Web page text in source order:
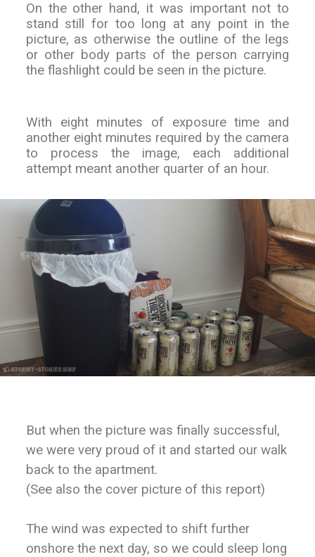
On the other hand, it was important not to
stand still for too long at any point in the
picture, as otherwise the outline of the legs
or other body parts of the person carrying
the flashlight could be seen in the picture.
With eight minutes of exposure time and
another eight minutes required by the camera
to process the image, each additional
attempt meant another quarter of an hour.
But when the picture was finally successful,
we were very proud of it and started our walk
back to the apartment.
(See also the cover picture of this report)
The wind was expected to shift further
onshore the next day, so we could sleep long